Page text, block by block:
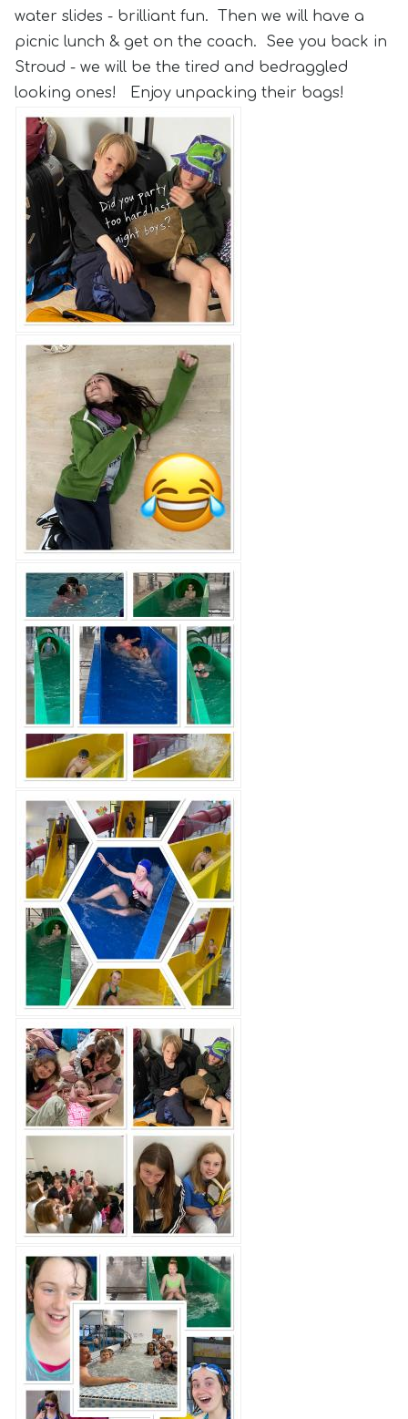
water slides - brilliant fun. Then we will have a
picnic lunch & get on the coach. See you back in
Stroud - we will be the tired and bedraggled
looking ones! Enjoy unpacking their bags!